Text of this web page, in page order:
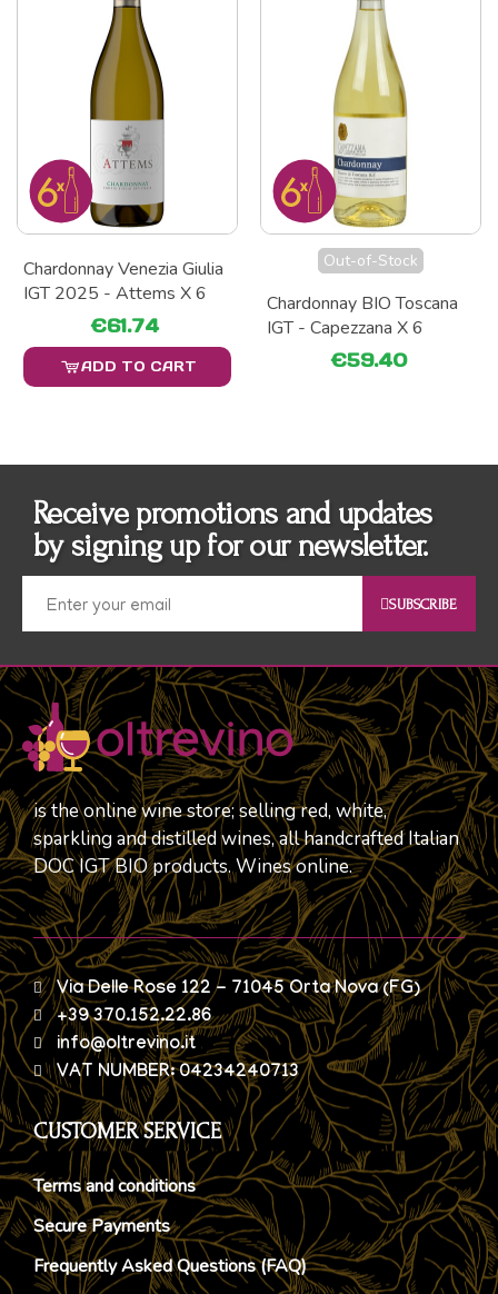
Chardonnay Venezia Giulia
IGT 2025 - Attems X 6
€61.74
ADD TO CART
Out-of-Stock
Chardonnay BIO Toscana
IGT - Capezzana X 6
€59.40
Receive promotions and updates
by signing up for our newsletter.
SUBSCRIBE
is the online wine store; selling red, white,
sparkling and distilled wines, all handcrafted Italian
DOC IGT BIO products. Wines online.
Via Delle Rose 122 - 71045 Orta Nova (FG)
+39 370.152.22.86
info@oltrevino.it
VAT NUMBER: 04234240713
CUSTOMER SERVICE
Terms and conditions
Secure Payments
Frequently Asked Questions (FAQ)